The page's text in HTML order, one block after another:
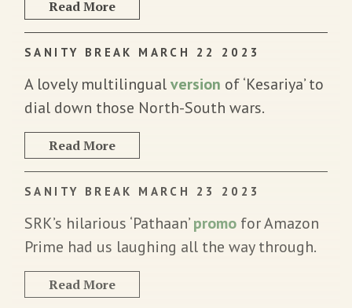
Read More
SANITY BREAK MARCH 22 2023
A lovely multilingualversion of ‘Kesariya’ to
dial down those North-South wars.
Read More
SANITY BREAK MARCH 23 2023
SRK’s hilarious ‘Pathaan’promo for Amazon
Prime had us laughing all the way through.
Read More